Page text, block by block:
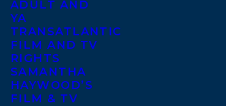
ADULT AND
YA
TRANSATLANTIC
FILM AND TV
RIGHTS
SAMANTHA
HAYWOOD’S
FILM & TV